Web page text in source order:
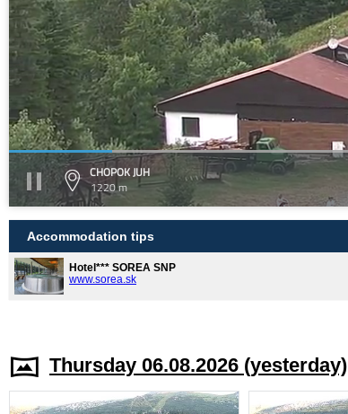
CHOPOK JUH
1220 m
Accommodation tips
Hotel*** SOREA SNP
www.sorea.sk
Thursday 06.08.2026 (yesterday)